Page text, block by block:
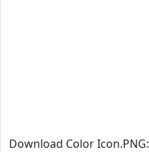
Download Color Icon.PNG: